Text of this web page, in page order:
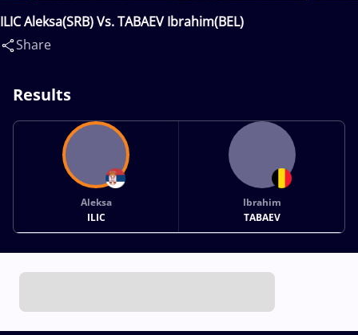
ILIC Aleksa(SRB) Vs. TABAEV Ibrahim(BEL)
Share
Results
Aleksa
ILIC
Ibrahim
TABAEV